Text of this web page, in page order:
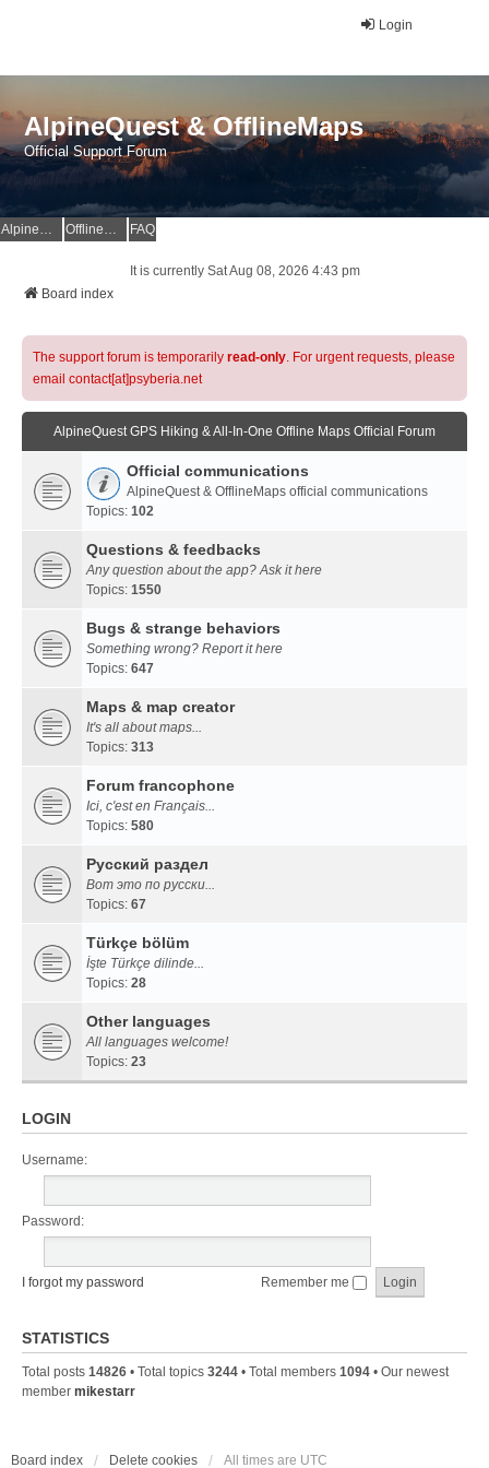
Login
AlpineQuest & OfflineMaps
Official Support Forum
AlpineQuest Website OfflineMaps Website FAQ
It is currently Sat Aug 08, 2026 4:43 pm
Board index
The support forum is temporarily read-only. For urgent requests, please
email contact[at]psyberia.net
AlpineQuest GPS Hiking & All-In-One Offline Maps Official Forum
Official communications
AlpineQuest & OfflineMaps official communications
Topics: 102
Questions & feedbacks
Any question about the app? Ask it here
Topics: 1550
Bugs & strange behaviors
Something wrong? Report it here
Topics: 647
Maps & map creator
It's all about maps...
Topics: 313
Forum francophone
Ici, c'est en Français...
Topics: 580
Русский раздел
Вот это по русски...
Topics: 67
Türkçe bölüm
İşte Türkçe dilinde...
Topics: 28
Other languages
All languages welcome!
Topics: 23
LOGIN
Username:
Password:
I forgot my password Remember me
STATISTICS
Total posts 14826 • Total topics 3244 • Total members 1094 • Our newest
member mikestarr
Board index Delete cookies All times are UTC